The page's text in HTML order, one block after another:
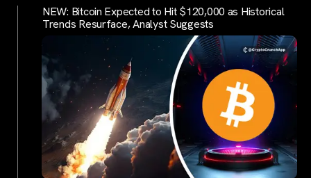
NEW: Bitcoin Expected to Hit $120,000 as Historical
Trends Resurface, Analyst Suggests